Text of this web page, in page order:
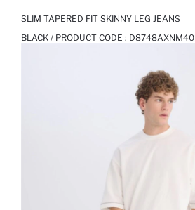
SLIM TAPERED FIT SKINNY LEG JEANS
BLACK / PRODUCT CODE : D8748AXNM40